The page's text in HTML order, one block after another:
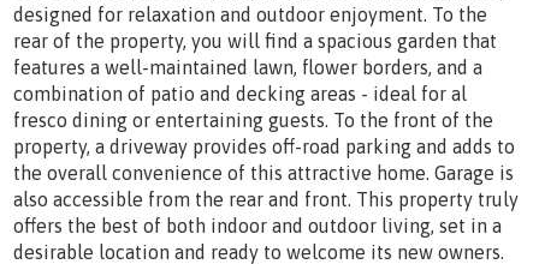
designed for relaxation and outdoor enjoyment. To the
rear of the property, you will find a spacious garden that
features a well-maintained lawn, flower borders, and a
combination of patio and decking areas - ideal for al
fresco dining or entertaining guests. To the front of the
property, a driveway provides off-road parking and adds to
the overall convenience of this attractive home. Garage is
also accessible from the rear and front. This property truly
offers the best of both indoor and outdoor living, set in a
desirable location and ready to welcome its new owners.